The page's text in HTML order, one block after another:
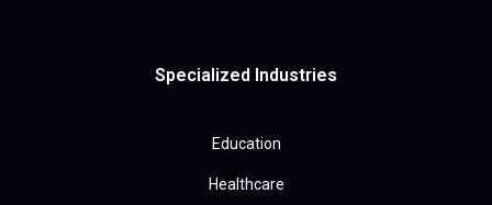
Specialized Industries
Education
Healthcare